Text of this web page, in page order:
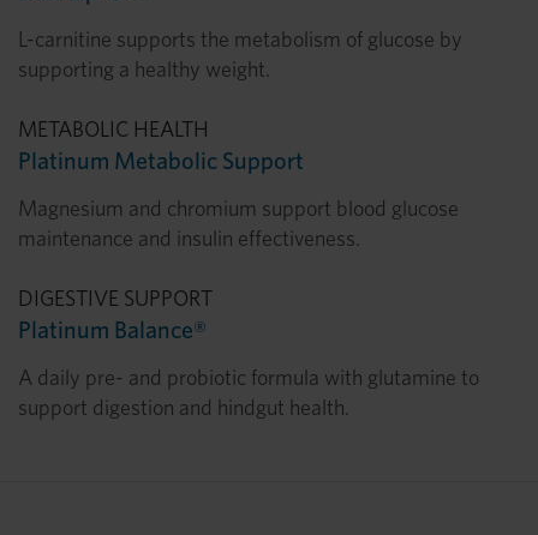
L-carnitine supports the metabolism of glucose by
supporting a healthy weight.
METABOLIC HEALTH
Platinum Metabolic Support
Magnesium and chromium support blood glucose
maintenance and insulin effectiveness.
DIGESTIVE SUPPORT
Platinum Balance®
A daily pre- and probiotic formula with glutamine to
support digestion and hindgut health.